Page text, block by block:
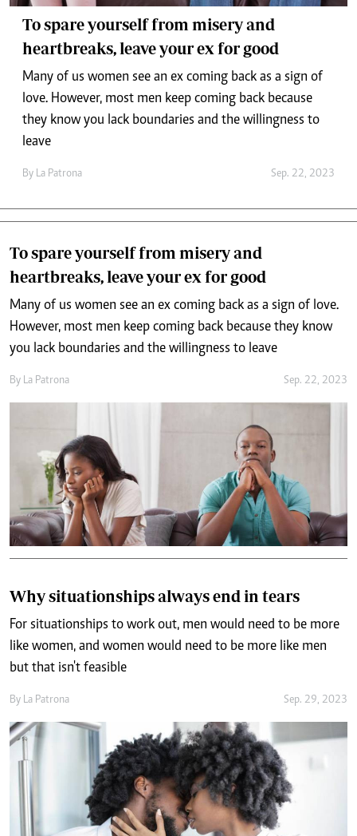
To spare yourself from misery and
heartbreaks, leave your ex for good
Many of us women see an ex coming back as a sign of
love. However, most men keep coming back because
they know you lack boundaries and the willingness to
leave
By La Patrona Sep. 22, 2023
To spare yourself from misery and
heartbreaks, leave your ex for good
Many of us women see an ex coming back as a sign of love.
However, most men keep coming back because they know
you lack boundaries and the willingness to leave
By La Patrona Sep. 22, 2023
Why situationships always end in tears
For situationships to work out, men would need to be more
like women, and women would need to be more like men
but that isn't feasible
By La Patrona Sep. 29, 2023